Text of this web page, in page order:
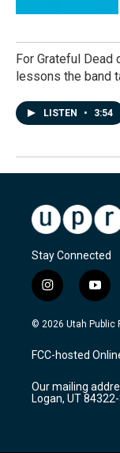
For Grateful Dead
lessons the band
LISTEN • 3:54
Stay Connected
i
n
s
a
g
a
m
y
o
u
u
b
© 2026 Utah Public
FCC-hosted
Our mailing
Logan, UT